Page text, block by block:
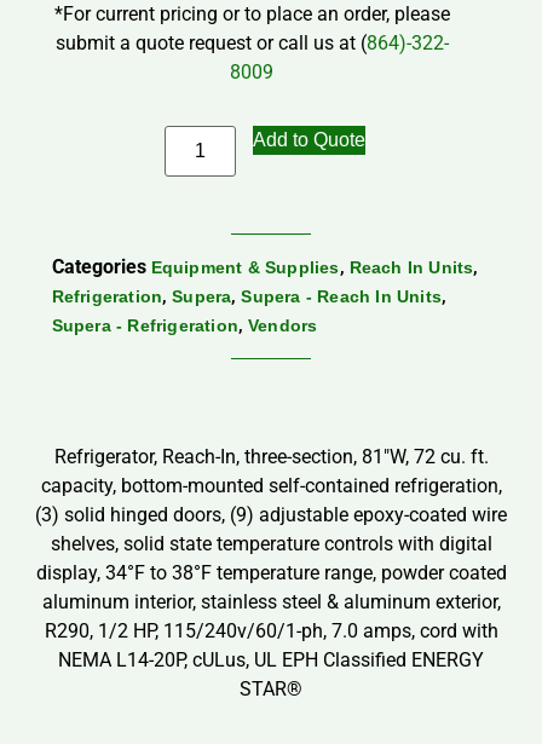
*For current pricing or to place an order, please
submit a quote request or call us at (864)-322-
8009
Add to Quote
Categories Equipment & Supplies, Reach In Units,
Refrigeration,Supera,Supera - Reach In Units,
Supera - Refrigeration, Vendors
Refrigerator, Reach-In, three-section, 81″W, 72 cu. ft.
capacity, bottom-mounted self-contained refrigeration,
(3) solid hinged doors, (9) adjustable epoxy-coated wire
shelves, solid state temperature controls with digital
display, 34°F to 38°F temperature range, powder coated
aluminum interior, stainless steel & aluminum exterior,
R290, 1/2 HP, 115/240v/60/1-ph, 7.0 amps, cord with
NEMA L14-20P, cULus, UL EPH Classified ENERGY
STAR®